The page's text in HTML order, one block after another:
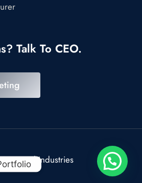
Talk To CEO.
Scrod Industries